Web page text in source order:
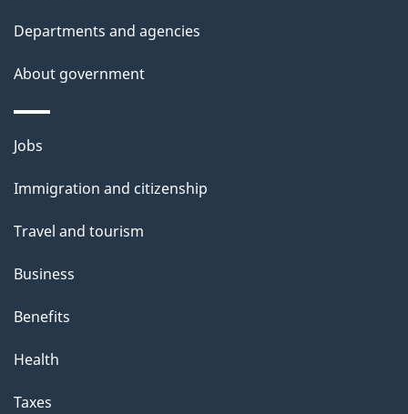
Departments and agencies
About government
Themes
topics
Jobs
Immigration and citizenship
Travel and tourism
Business
Benefits
Health
Taxes